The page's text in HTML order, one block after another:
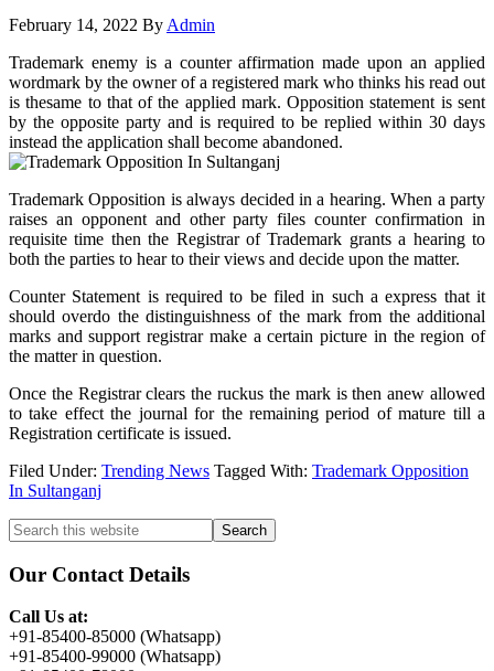
February 14, 2022 By Admin
Trademark enemy is a counter affirmation made upon an applied
wordmark by the owner of a registered mark who thinks his read out
is thesame to that of the applied mark. Opposition statement is sent
by the opposite party and is required to be replied within 30 days
instead the application shall become abandoned.
Trademark Opposition is always decided in a hearing. When a party
raises an opponent and other party files counter confirmation in
requisite time then the Registrar of Trademark grants a hearing to
both the parties to hear to their views and decide upon the matter.
Counter Statement is required to be filed in such a express that it
should overdo the distinguishness of the mark from the additional
marks and support registrar make a certain picture in the region of
the matter in question.
Once the Registrar clears the ruckus the mark is then anew allowed
to take effect the journal for the remaining period of mature till a
Registration certificate is issued.
Filed Under: Trending News Tagged With: Trademark Opposition
In Sultanganj
Primary
Sidebar
Search
this
website
Our Contact Details
Call Us at:
+91-85400-85000 (Whatsapp)
+91-85400-99000 (Whatsapp)